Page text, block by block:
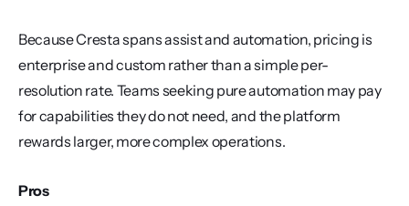
Because Cresta spans assist and automation, pricing is
enterprise and custom rather than a simple per-
resolution rate. Teams seeking pure automation may pay
for capabilities they do not need, and the platform
rewards larger, more complex operations.
Pros